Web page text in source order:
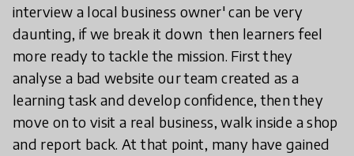
interview a local business owner' can be very
daunting, if we break it down then learners feel
more ready to tackle the mission. First they
analyse a bad website our team created as a
learning task and develop confidence, then they
move on to visit a real business, walk inside a shop
and report back. At that point, many have gained